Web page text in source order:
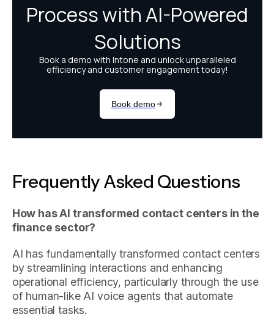
Frequently Asked Questions
How has AI transformed contact centers in the
finance sector?
AI has fundamentally transformed contact centers
by streamlining interactions and enhancing
operational efficiency, particularly through the use
of human-like AI voice agents that automate
essential tasks.